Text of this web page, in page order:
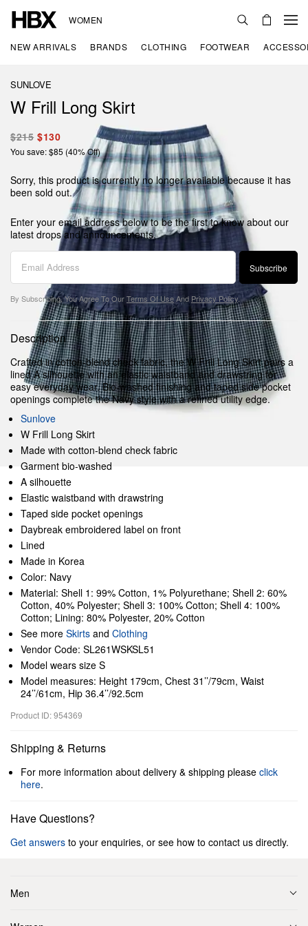
WOMEN
NEW ARRIVALS BRANDS CLOTHING FOOTWEAR
SUNLOVE
W Frill Long Skirt
$215 $130
You save: $85 (40% Off)
Sorry, this product is currently no longer available because it has
been sold out.
Enter your email address below to be the first to know about our
latest drops and announcements.
Subscribe
By Subscribing, You Agree To OurTerms Of UseAnd Privacy Policy
Description
Crafted in cotton-blend check fabric, the W Frill Long Skirt pairs a
lined A silhouette with an elastic waistband and drawstring for
easy everyday wear. Bio-washed finishing and taped side pocket
openings complete the Navy style with a refined utility edge.
Sunlove
W Frill Long Skirt
Made with cotton-blend check fabric
Garment bio-washed
A silhouette
Elastic waistband with drawstring
Taped side pocket openings
Daybreak embroidered label on front
Lined
Made in Korea
Color: Navy
Material: Shell 1: 99% Cotton, 1% Polyurethane; Shell 2: 60%
Cotton, 40% Polyester; Shell 3: 100% Cotton; Shell 4: 100%
Cotton; Lining: 80% Polyester, 20% Cotton
See more Skirts and Clothing
Vendor Code: SL261WSKSL51
Model wears size S
Model measures: Height 179cm, Chest 31’’/79cm, Waist
24’’/61cm, Hip 36.4’’/92.5cm
Product ID: 954369
Shipping & Returns
For more information about delivery & shipping please click
here.
Have Questions?
Get answers to your enquiries, or see how to contact us directly.
Men